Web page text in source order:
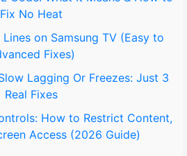
Fix No Heat
on Samsung TV (Easy to
Fixes)
Lagging Or Freezes: Just 3
Real Fixes
How to Restrict Content,
Access (2026 Guide)